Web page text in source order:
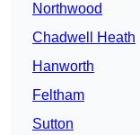
Northwood
Chadwell Heath
Hanworth
Feltham
Sutton